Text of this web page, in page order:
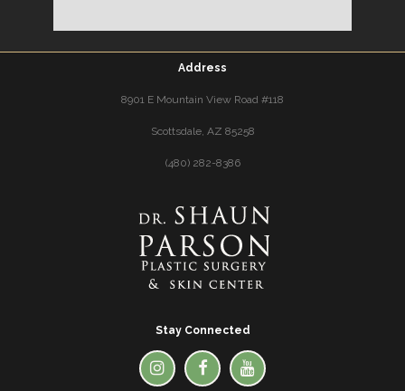
Address
8901 E Mountain View Road #118
Scottsdale, AZ 85258
(480) 282-8386
Stay Connected